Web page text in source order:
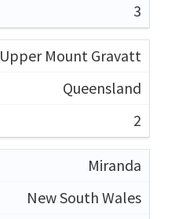
3
Upper Mount Gravatt
Queensland
2
Miranda
New South Wales